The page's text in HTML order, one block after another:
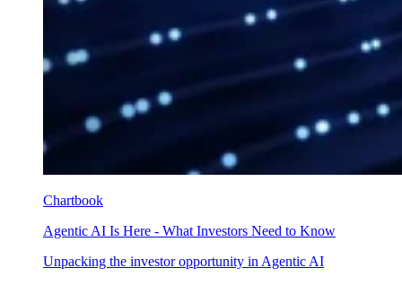
Chartbook
Agentic AI Is Here - What Investors Need to Know
Unpacking the investor opportunity in Agentic AI